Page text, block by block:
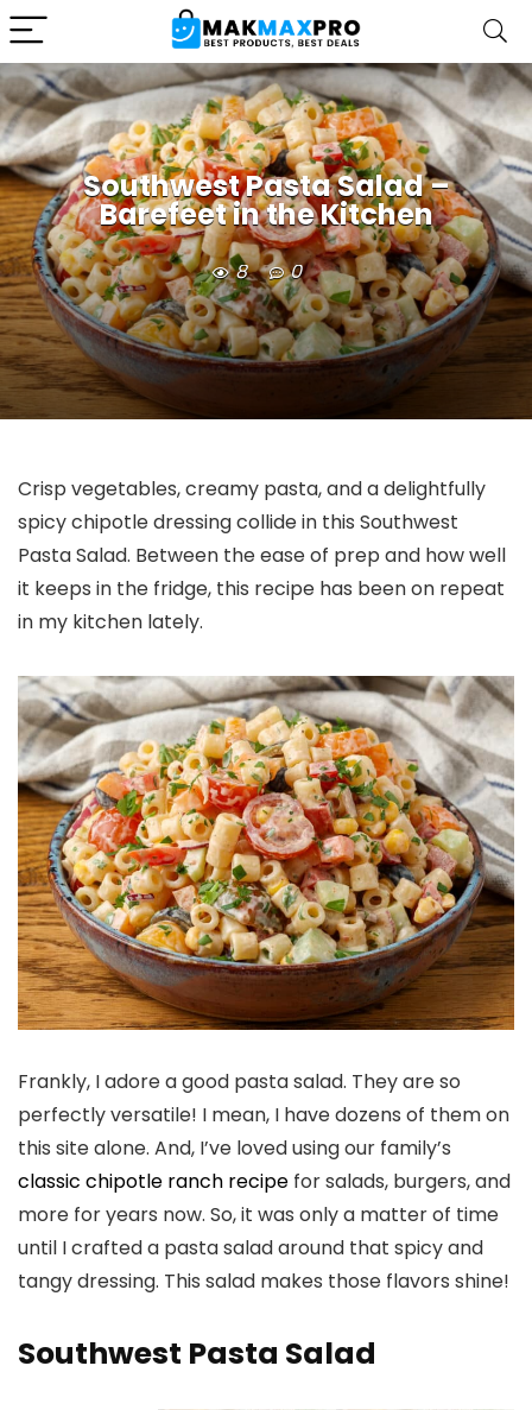
Southwest Pasta Salad –
Barefeet in the Kitchen
8 0
Crisp vegetables, creamy pasta, and a delightfully
spicy chipotle dressing collide in this Southwest
Pasta Salad. Between the ease of prep and how well
it keeps in the fridge, this recipe has been on repeat
in my kitchen lately.
Frankly, I adore a good pasta salad. They are so
perfectly versatile! I mean, I have dozens of them on
this site alone. And, I’ve loved using our family’s
classic chipotle ranch recipe for salads, burgers, and
more for years now. So, it was only a matter of time
until I crafted a pasta salad around that spicy and
tangy dressing. This salad makes those flavors shine!
Southwest Pasta Salad